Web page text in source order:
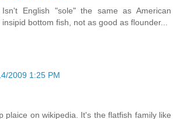
English "sole" the same as American
bottom fish, not as good as flounder...
2009 1:25 PM
plaice on wikipedia. It's the flatfish family like